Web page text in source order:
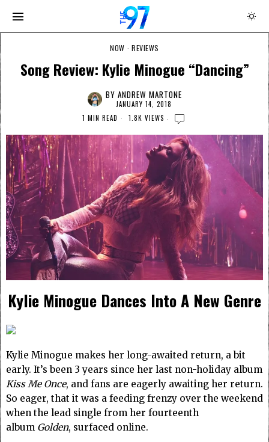
NOW · REVIEWS
Song Review: Kylie Minogue “Dancing”
BY ANDREW MARTONE
JANUARY 14, 2018
1 MIN READ
1.8K VIEWS
Kylie Minogue Dances Into A New Genre
Kylie Minogue makes her long-awaited return, a bit
early. It’s been 3 years since her last non-holiday album
Kiss Me Once, and fans are eagerly awaiting her return.
So eager, that it was a feeding frenzy over the weekend
when the lead single from her fourteenth
album Golden, surfaced online.